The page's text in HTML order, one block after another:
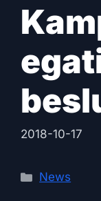
2018-10-17
Categories
News